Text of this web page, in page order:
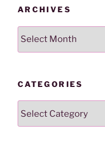
ARCHIVES
Archives
CATEGORIES